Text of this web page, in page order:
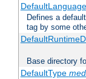
DefaultLanguage
Defines a
tag by some
Base directory
DefaultType